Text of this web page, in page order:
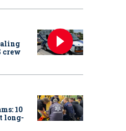
crew
10
long-